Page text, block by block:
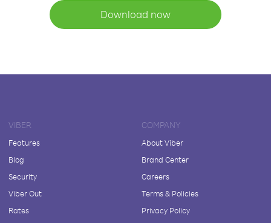
Download now
VIBER
Features
Blog
Security
Viber Out
Rates
COMPANY
About Viber
Brand Center
Careers
Terms & Policies
Privacy Policy